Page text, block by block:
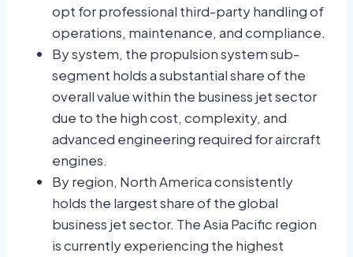
opt for professional third-party handling of
operations, maintenance, and compliance.
By system, the propulsion system sub-
segment holds a substantial share of the
overall value within the business jet sector
due to the high cost, complexity, and
advanced engineering required for aircraft
engines.
By region, North America consistently
holds the largest share of the global
business jet sector. The Asia Pacific region
is currently experiencing the highest